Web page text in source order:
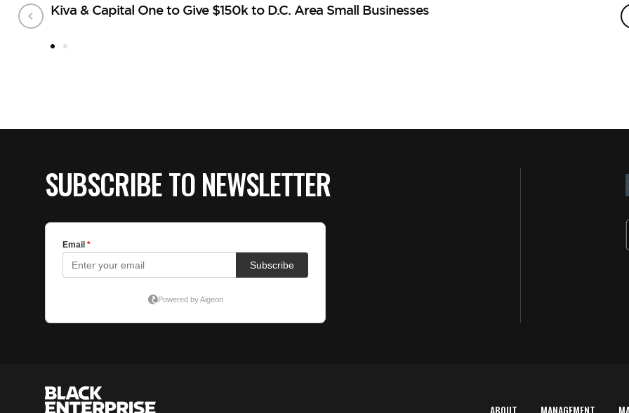
Kiva & Capital One to Give $150k to D.C. Area Small Businesses
SUBSCRIBE TO NEWSLETTER
ABOUT MANAGEMENT